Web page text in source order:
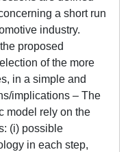
a short run
industry.
proposed
of the more
in a simple and
implications – The
model rely on the
(i) possible
in each step,